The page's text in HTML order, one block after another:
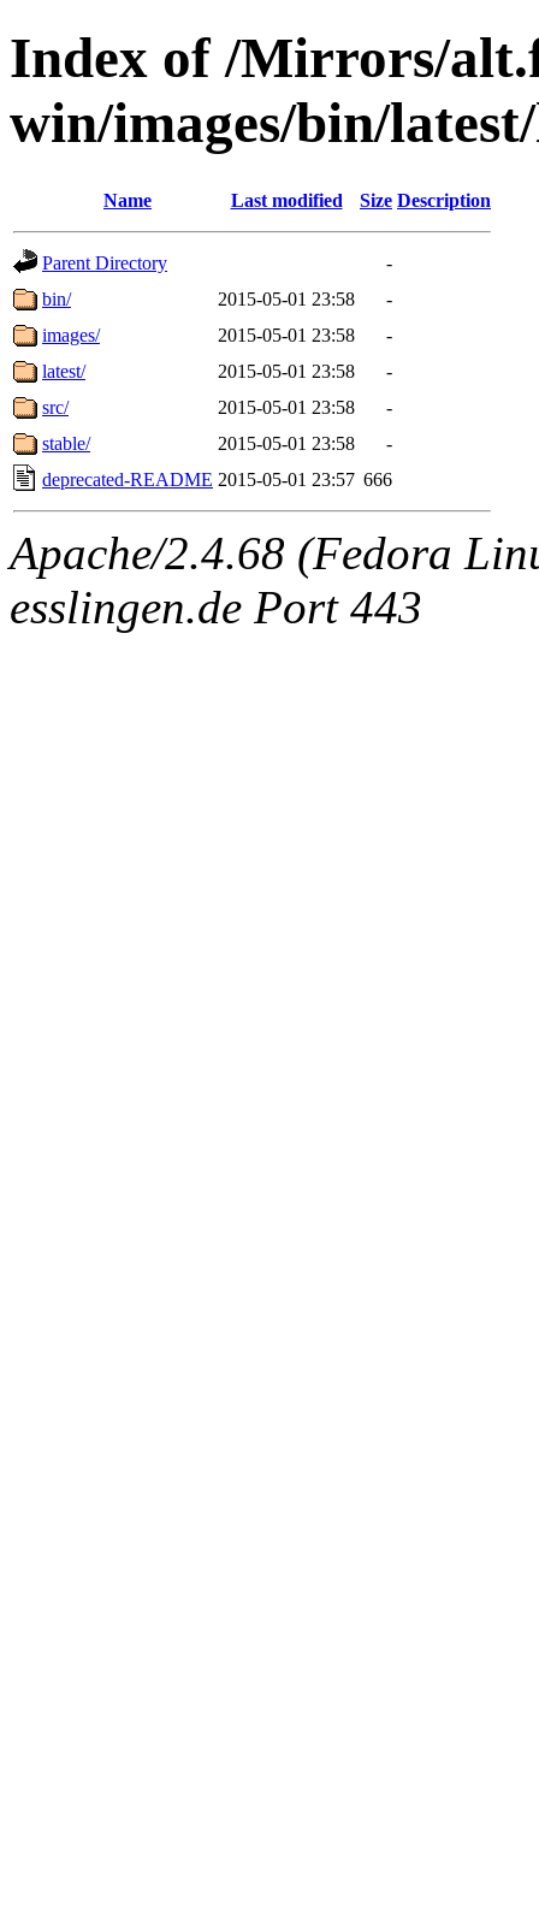
Index of /Mirrors/
win/images/bin/
Name Last modified Size Description
Parent Directory
-
bin/
2015-05-01 23:58
-
images/
2015-05-01 23:58
-
latest/
2015-05-01 23:58
-
src/
2015-05-01 23:58
-
stable/
2015-05-01 23:58
-
deprecated-README 2015-05-01 23:57 666
Apache/2.4.68 (Fedora
esslingen.de Port 443